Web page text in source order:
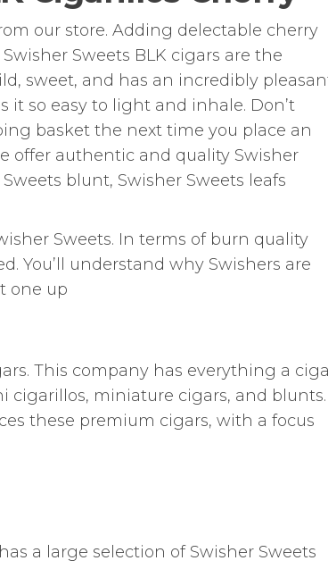
our store. Adding delectable cherry
Sweets BLK cigars are the
sweet, and has an incredibly
it so easy to light and inhale. Don’t
basket the next time you place an
offer authentic and quality Swisher
blunt, Swisher Sweets leafs
Sweets. In terms of burn quality
You’ll understand why Swishers are
one up
This company has everything a
miniature cigars, and blunts.
these premium cigars, with a focus
a large selection of Swisher Sweets